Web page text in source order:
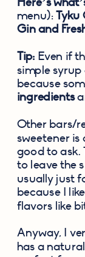
menu): Tyku
Gin and
Tip: Even if
simple
because
ingredients
Other bars/
sweetener is
good to ask.
to leave the
usually just
because I
flavors like
Anyway, I
has a